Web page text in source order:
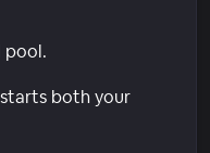
pool.
both your